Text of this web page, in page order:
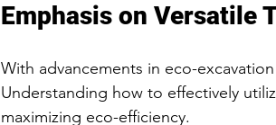
Emphasis on Versatile
With advancements in eco-
Understanding how to effectively
maximizing eco-efficiency.